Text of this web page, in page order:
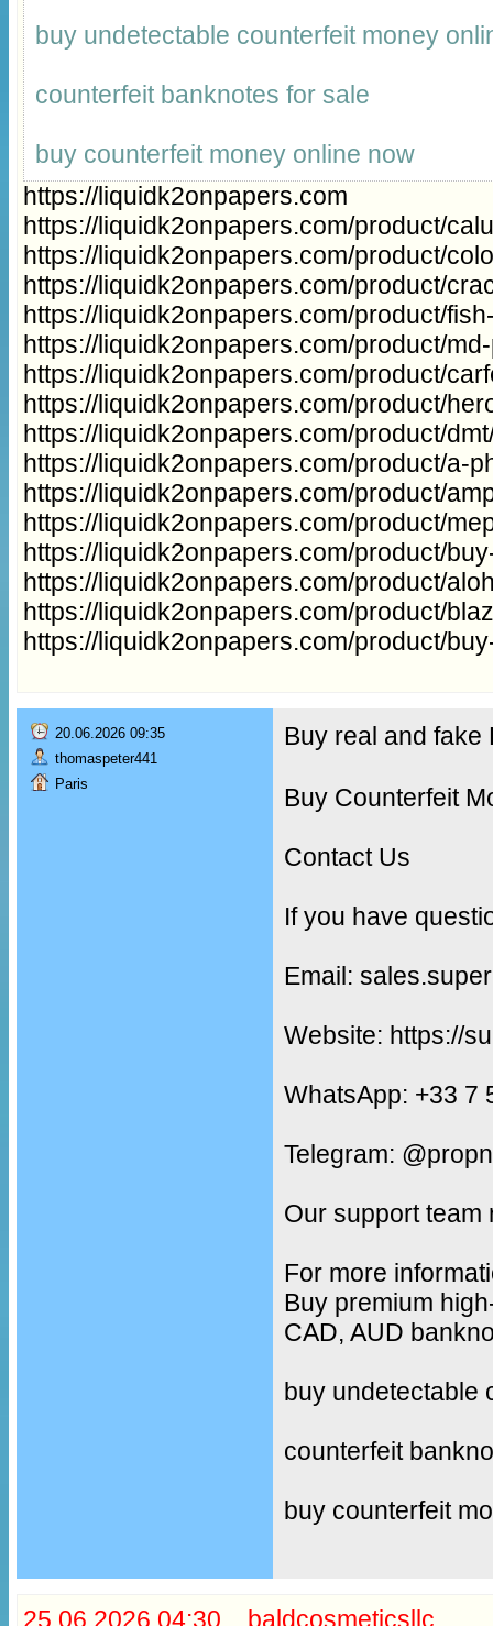
buy undetectable counterfeit money
counterfeit banknotes for sale
buy counterfeit money online now
https://liquidk2onpapers.com
https://liquidk2onpapers.com/product/
https://liquidk2onpapers.com/product/
https://liquidk2onpapers.com/product/
https://liquidk2onpapers.com/product/
https://liquidk2onpapers.com/product/
https://liquidk2onpapers.com/product/
https://liquidk2onpapers.com/product/
https://liquidk2onpapers.com/product/
https://liquidk2onpapers.com/product/a-
https://liquidk2onpapers.com/product/
https://liquidk2onpapers.com/product/
https://liquidk2onpapers.com/product/
https://liquidk2onpapers.com/product/
https://liquidk2onpapers.com/product/
https://liquidk2onpapers.com/product/
20.06.2026 09:35
thomaspeter441
Paris
Buy real and fake
Buy Counterfeit
Contact Us
If you have
Email:
Website: https://
WhatsApp: +33 7
Telegram:
Our support team
For more
Buy premium
CAD, AUD
buy undetectable
counterfeit
buy counterfeit
25.06.2026 04:30 baldcosmeticsllc